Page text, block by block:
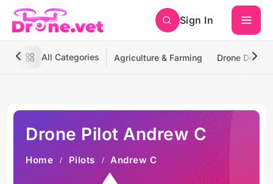
Sign In
All Categories Agriculture & Farming Drone
Drone Pilot Andrew C
Home Pilots Andrew C